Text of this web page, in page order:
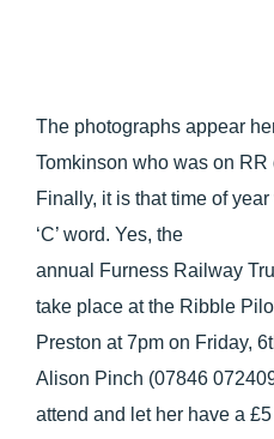
The photographs appear
Tomkinson who was on RR
Finally, it is that time of
‘C’ word. Yes, the
annual Furness Railway
take place at the Ribble
Preston at 7pm on Friday,
Alison Pinch (07846
attend and let her have a